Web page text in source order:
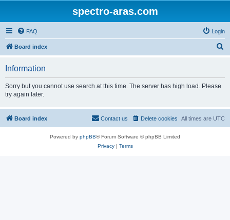
spectro-aras.com
FAQ Login
Board index
Information
Sorry but you cannot use search at this time. The server has high load. Please
try again later.
Board index All times are UTC
Delete cookies
Contact us
Powered by phpBB® Forum Software © phpBB Limited
Privacy| Terms